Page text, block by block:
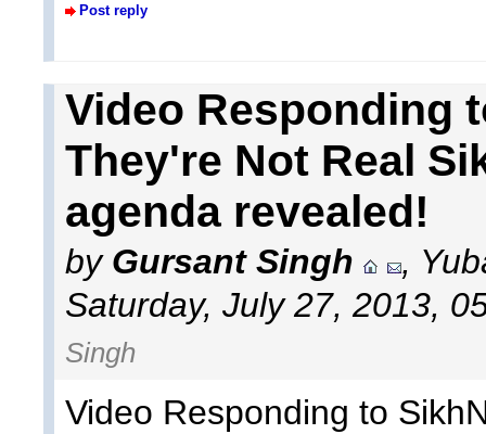
Post reply
Video Responding
They're Not Real
agenda revealed!
by Gursant Singh
,
Saturday, July 27, 2013,
Singh
Video Responding to